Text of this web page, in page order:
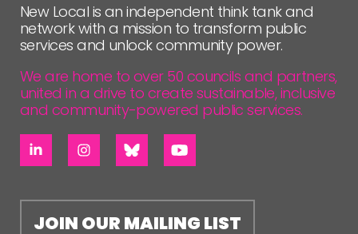
New Local is an independent think tank and
network with a mission to transform public
services and unlock community power.
We are home to over 50 councils and partners,
united in a drive to create sustainable, inclusive
and community-powered public services.
JOIN OUR MAILING LIST